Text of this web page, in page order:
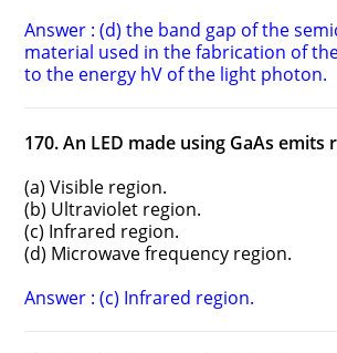
Answer : (d) the band gap of the
material used in the fabrication of
to the energy hV of the light photon.
170. An LED made using GaAs emits
(a) Visible region.
(b) Ultraviolet region.
(c) Infrared region.
(d) Microwave frequency region.
Answer : (c) Infrared region.